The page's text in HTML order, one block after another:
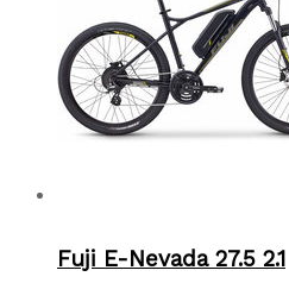
Fuji E-Nevada 27.5 2.1